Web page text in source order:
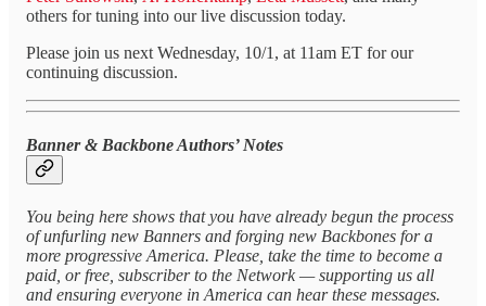
others for tuning into our live discussion today.
Please join us next Wednesday, 10/1, at 11am ET for our
continuing discussion.
Banner & Backbone Authors’ Notes
You being here shows that you have already begun the process
of unfurling new Banners and forging new Backbones for a
more progressive America. Please, take the time to become a
paid, or free, subscriber to the Network — supporting us all
and ensuring everyone in America can hear these messages.